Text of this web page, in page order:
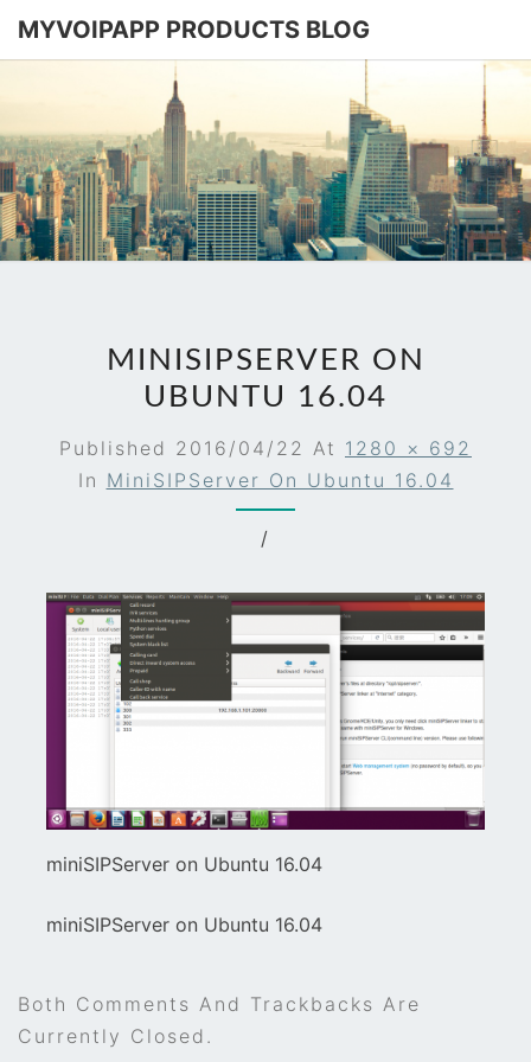
MYVOIPAPP PRODUCTS BLOG
BLOG
Software
Based
SIP-PBX
MINISIPSERVER ON
UBUNTU 16.04
Published 2016/04/22 At 1280 × 692
In MiniSIPServer On Ubuntu 16.04
/
miniSIPServer on Ubuntu 16.04
miniSIPServer on Ubuntu 16.04
Both Comments And Trackbacks Are
Currently Closed.